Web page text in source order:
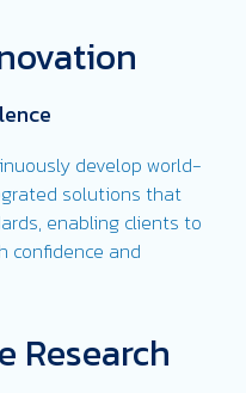
develop world-
solutions that
enabling clients to
confidence and
Research